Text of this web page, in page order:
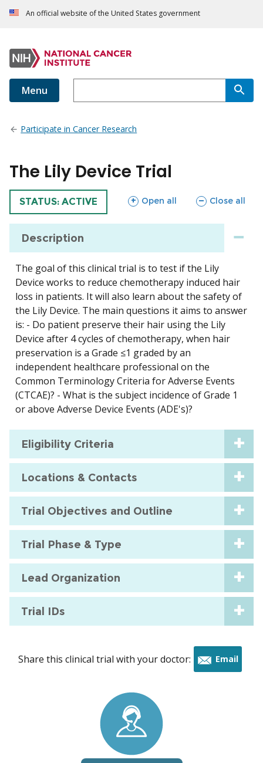
An official website of the United States government
Menu
Participate in Cancer Research
The Lily Device Trial
TRIAL
STATUS: ACTIVE Open all
sections Close all
sections
Description
The goal of this clinical trial is to test if the Lily
Device works to reduce chemotherapy induced hair
loss in patients. It will also learn about the safety of
the Lily Device. The main questions it aims to answer
is: - Do patient preserve their hair using the Lily
Device after 4 cycles of chemotherapy, when hair
preservation is a Grade ≤1 graded by an
independent healthcare professional on the
Common Terminology Criteria for Adverse Events
(CTCAE)? - What is the subject incidence of Grade 1
or above Adverse Device Events (ADE's)?
Eligibility Criteria
Locations & Contacts
Trial Objectives and Outline
Trial Phase & Type
Lead Organization
Trial IDs
Share this clinical trial with your doctor: Email